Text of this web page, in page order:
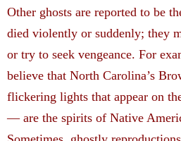
Other ghosts are reported to be
died violently or suddenly; they
or try to seek vengeance. For
believe that North Carolina’s
flickering lights that appear on
— are the spirits of Native